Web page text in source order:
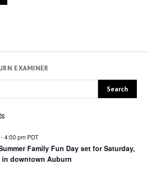
EXAMINER
4:00 pm PDT
Family Fun Day set for Saturday,
in downtown Auburn